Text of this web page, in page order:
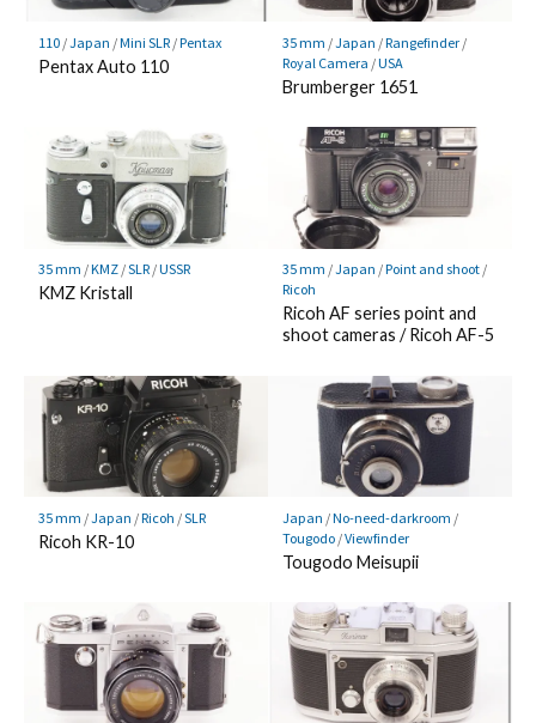
110/Japan /Mini SLR/Pentax
Pentax Auto 110
35 mm /Japan /Rangefinder/
Royal Camera /USA
Brumberger 1651
35 mm /KMZ/SLR/USSR
KMZ Kristall
35 mm /Japan /Point and shoot/
Ricoh
Ricoh AF series point and
shoot cameras / Ricoh AF-5
35 mm /Japan /Ricoh /SLR
Ricoh KR-10
Japan /No-need-darkroom /
Tougodo/Viewfinder
Tougodo Meisupii